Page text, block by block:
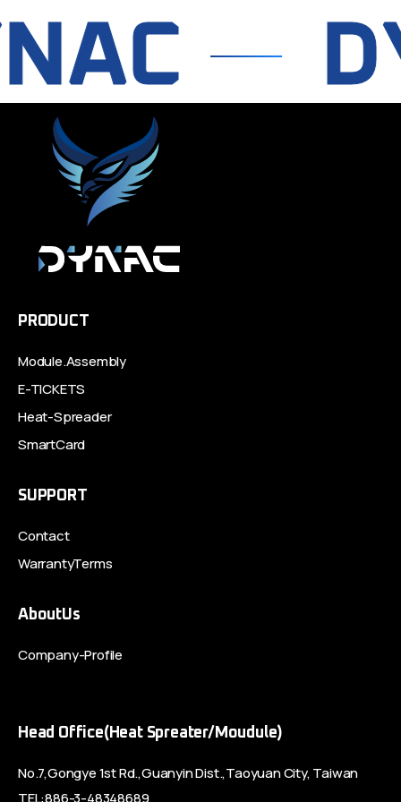
PRODUCT
Module.Assembly
E-TICKETS
Heat-Spreader
SmartCard
SUPPORT
Contact
WarrantyTerms
AboutUs
Company-Profile
Head Office(Heat Spreater/Moudule)
No.7,Gongye 1st Rd.,Guanyin Dist.,Taoyuan City, Taiwan
TEL:886-3-48348689